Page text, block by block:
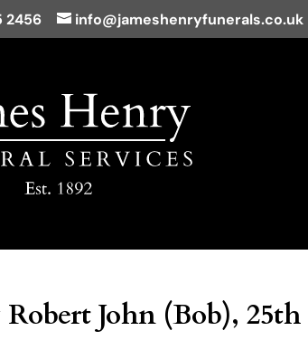
2456 info@jameshenryfunerals.co.uk
John (Bob), 25th